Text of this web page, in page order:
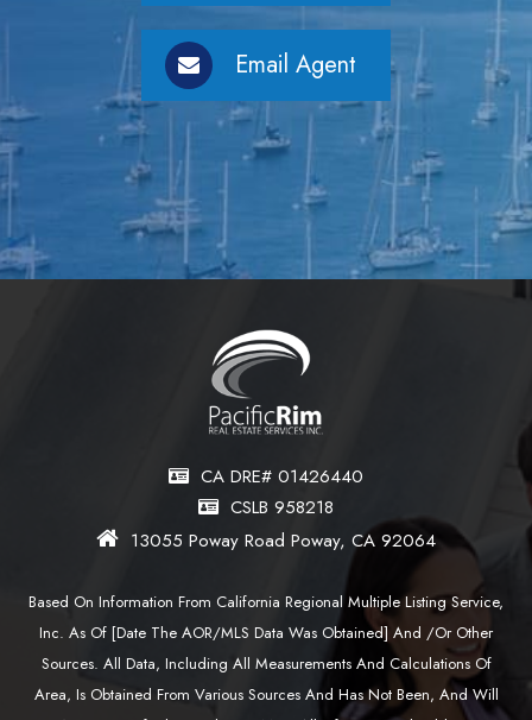
Email Agent
CA DRE# 01426440
CSLB 958218
13055 Poway Road Poway, CA 92064
Based On Information From California Regional Multiple Listing Service,
Inc. As Of [date The AOR/MLS Data Was Obtained] And /or Other
Sources. All Data, Including All Measurements And Calculations Of
Area, Is Obtained From Various Sources And Has Not Been, And Will